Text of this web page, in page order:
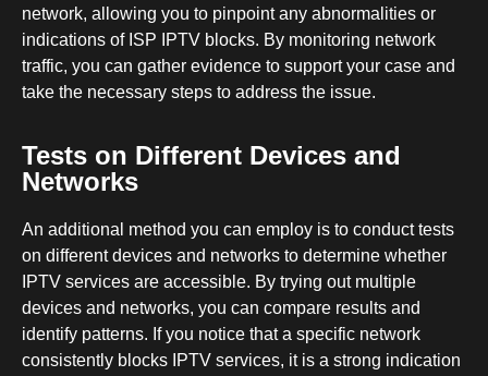
network, allowing you to pinpoint any abnormalities or
indications of ISP IPTV blocks. By monitoring network
traffic, you can gather evidence to support your case and
take the necessary steps to address the issue.
Tests on Different Devices and
Networks
An additional method you can employ is to conduct tests
on different devices and networks to determine whether
IPTV services are accessible. By trying out multiple
devices and networks, you can compare results and
identify patterns. If you notice that a specific network
consistently blocks IPTV services, it is a strong indication